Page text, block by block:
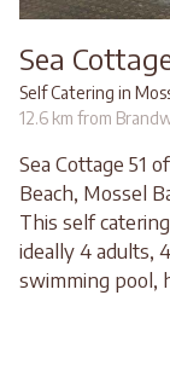
Sea
Self Catering in
12.6 km from
Sea Cottage 51
Beach, Mossel
This self
ideally 4 adults,
swimming pool,